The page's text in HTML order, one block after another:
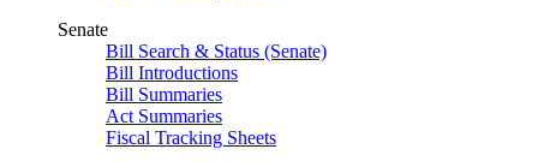
Senate
Bill Search & Status (Senate)
Bill Introductions
Bill Summaries
Act Summaries
Fiscal Tracking Sheets